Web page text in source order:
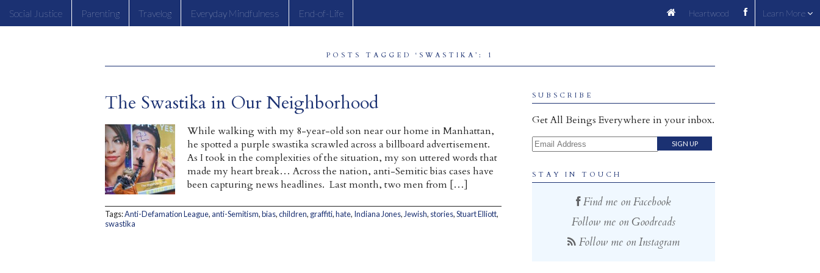
Social Justice Parenting Travelog Everyday Mindfulness End-of-Life Learn More
Heartwood
POSTS TAGGED ‘SWASTIKA’: 1
The Swastika in Our Neighborhood
While walking with my 8-year-old son near our home in Manhattan,
he spotted a purple swastika scrawled across a billboard advertisement.
As I took in the complexities of the situation, my son uttered words that
made my heart break… Across the nation, anti-Semitic bias cases have
been capturing news headlines. Last month, two men from […]
Tags:Anti-Defamation League,anti-Semitism,bias,children, graffiti,hate, Indiana Jones, Jewish, stories,Stuart Elliott,
swastika
SUBSCRIBE
Get All Beings Everywhere in your inbox.
Email Address
STAY IN TOUCH
Find me on Facebook
Follow me on Goodreads
Follow me on Instagram